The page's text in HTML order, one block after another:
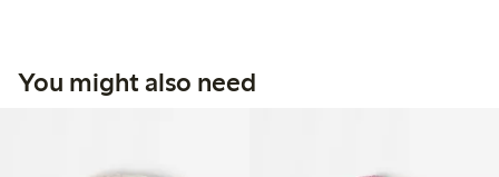
You might also need